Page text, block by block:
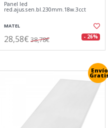
Panel led
red.ajus.sen.bl.230mm.18w.3cct
MATEL
28,58€ 38,78€ - 26%
Envío